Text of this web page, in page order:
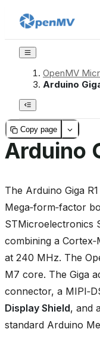
OpenMV
Arduino
Copy page
Arduino
The Arduino Giga
Mega‑form‑factor
STMicroelectronics
combining a
at 240 MHz. The
M7 core. The Giga
connector, a
Display Shield, and
standard Arduino